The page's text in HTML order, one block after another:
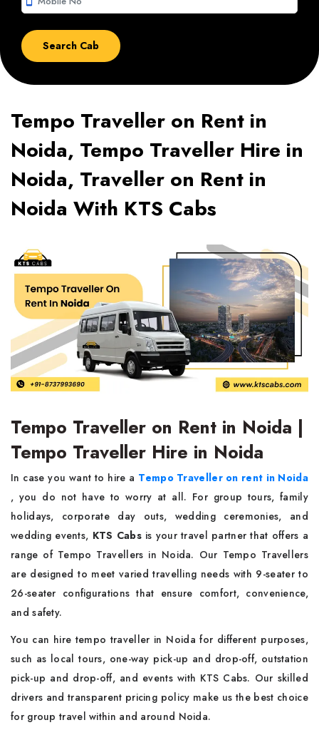
Tempo Traveller on Rent in
Noida, Tempo Traveller Hire in
Noida, Traveller on Rent in
Noida With KTS Cabs
Tempo Traveller on Rent in Noida |
Tempo Traveller Hire in Noida
In case you want to hire a Tempo Traveller on rent in Noida
, you do not have to worry at all. For group tours, family
holidays, corporate day outs, wedding ceremonies, and
wedding events, KTS Cabsis your travel partner that offers a
range of Tempo Travellers in Noida. Our Tempo Travellers
are designed to meet varied travelling needs with 9-seater to
26-seater configurations that ensure comfort, convenience,
and safety.
You can hire tempo traveller in Noida for different purposes,
such as local tours, one-way pick-up and drop-off, outstation
pick-up and drop-off, and events with KTS Cabs. Our skilled
drivers and transparent pricing policy make us the best choice
for group travel within and around Noida.